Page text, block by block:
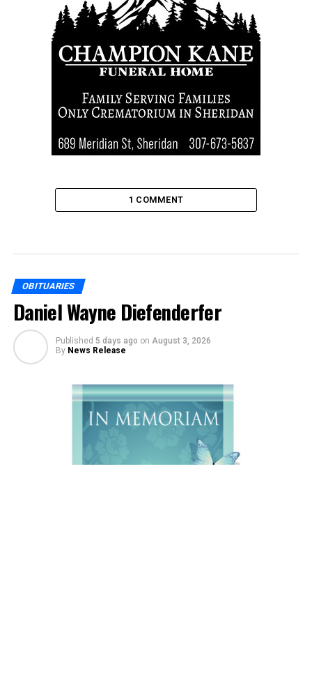
1 COMMENT
OBITUARIES
Daniel Wayne Diefenderfer
Published 5 days ago on August 3, 2026
By News Release